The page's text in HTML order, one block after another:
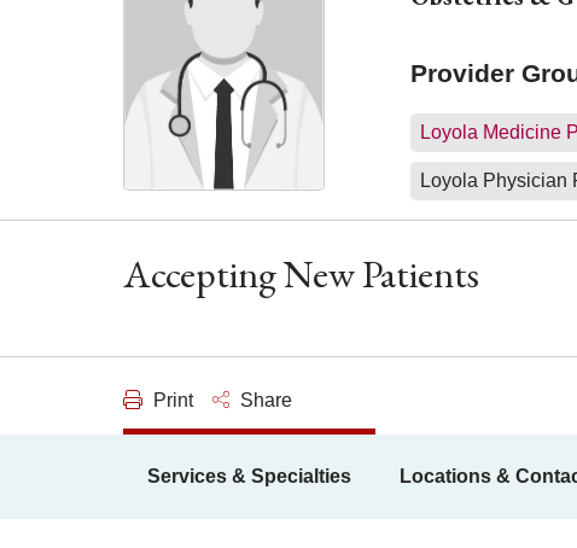
Provider
Loyola Medicine
Loyola Physician
Accepting New Patients
Print Share
Services & Specialties Locations &